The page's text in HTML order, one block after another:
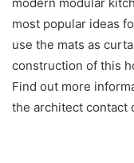
most popular ideas
use the mats as
construction of this
Find out more
the architect contact